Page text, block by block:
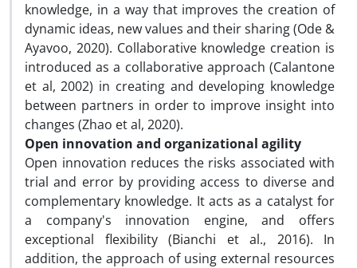
knowledge, in a way that improves the creation of
dynamic ideas, new values ​​and their sharing (Ode &
Ayavoo, 2020). Collaborative knowledge creation is
introduced as a collaborative approach (Calantone
et al, 2002) in creating and developing knowledge
between partners in order to improve insight into
changes (Zhao et al, 2020).
Open innovation and organizational agility
Open innovation reduces the risks associated with
trial and error by providing access to diverse and
complementary knowledge. It acts as a catalyst for
a company's innovation engine, and offers
exceptional flexibility (Bianchi et al., 2016). In
addition, the approach of using external resources